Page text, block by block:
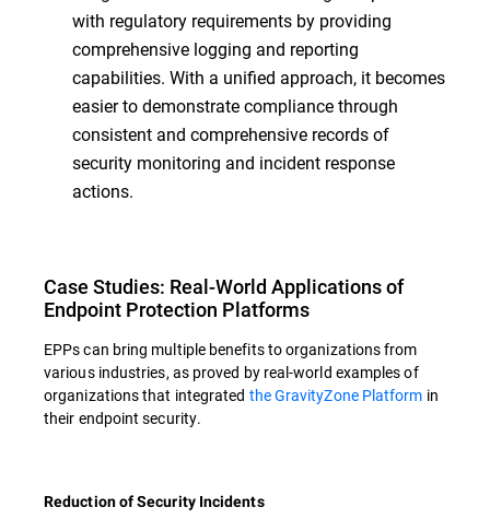
with regulatory requirements by providing
comprehensive logging and reporting
capabilities. With a unified approach, it becomes
easier to demonstrate compliance through
consistent and comprehensive records of
security monitoring and incident response
actions.
Case Studies: Real-World Applications of
Endpoint Protection Platforms
EPPs can bring multiple benefits to organizations from
various industries, as proved by real-world examples of
organizations that integrated the GravityZone Platform in
their endpoint security.
Reduction of Security Incidents